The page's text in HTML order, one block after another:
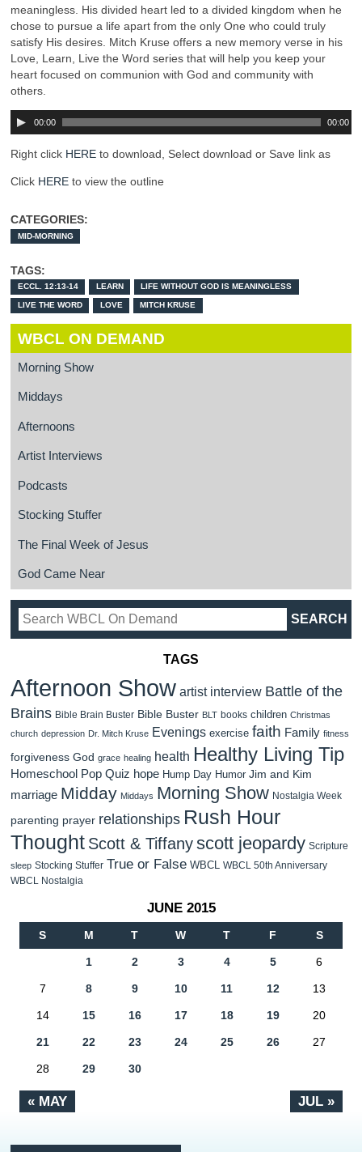
meaningless. His divided heart led to a divided kingdom when he
chose to pursue a life apart from the only One who could truly
satisfy His desires. Mitch Kruse offers a new memory verse in his
Love, Learn, Live the Word series that will help you keep your
heart focused on communion with God and community with
others.
00:00 00:00
Right click HERE to download, Select download or Save link as
Click HERE to view the outline
CATEGORIES:
MID-MORNING
TAGS:
ECCL. 12:13-14 LEARN LIFE WITHOUT GOD IS MEANINGLESS
LIVE THE WORD LOVE MITCH KRUSE
WBCL ON DEMAND
Morning Show
Middays
Afternoons
Artist Interviews
Podcasts
Stocking Stuffer
The Final Week of Jesus
God Came Near
TAGS
Afternoon Show artist interview Battle of the
Brains Bible Brain Buster Bible Buster BLT books children Christmas
church depression Dr. Mitch Kruse Evenings exercise faith Family fitness
forgiveness God grace healing health Healthy Living Tip
Homeschool Pop Quiz hope Hump Day Humor Jim and Kim
marriage Midday Middays Morning Show Nostalgia Week
parenting prayer relationships Rush Hour
Thought Scott & Tiffanyscott jeopardy Scripture
sleep Stocking Stuffer True or False WBCL WBCL 50th Anniversary
WBCL Nostalgia
JUNE 2015
S M T W T F S
« MAY JUL »
1 2 3 4 5 6
7 8 9 10 11 12 13
14 15 16 17 18 19 20
21 22 23 24 25 26 27
28 29 30